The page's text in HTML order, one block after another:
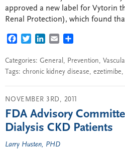
approved a new label for Vytorin
Renal Protection), which found
FACEBOOK
TWITTERLINKEDIN
EMAIL
Categories: General , Prevention,
Tags: chronic kidney disease, ezetimibe,
NOVEMBER 3RD, 2011
FDA Advisory
Dialysis CKD Patients
Larry Husten, PHD